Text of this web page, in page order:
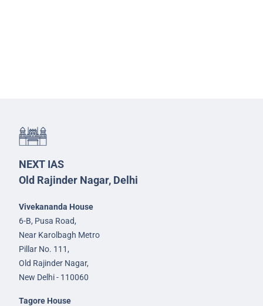
NEXT IAS
Old Rajinder Nagar, Delhi
Vivekananda House
6-B, Pusa Road,
Near Karolbagh Metro
Pillar No. 111,
Old Rajinder Nagar,
New Delhi - 110060
Tagore House